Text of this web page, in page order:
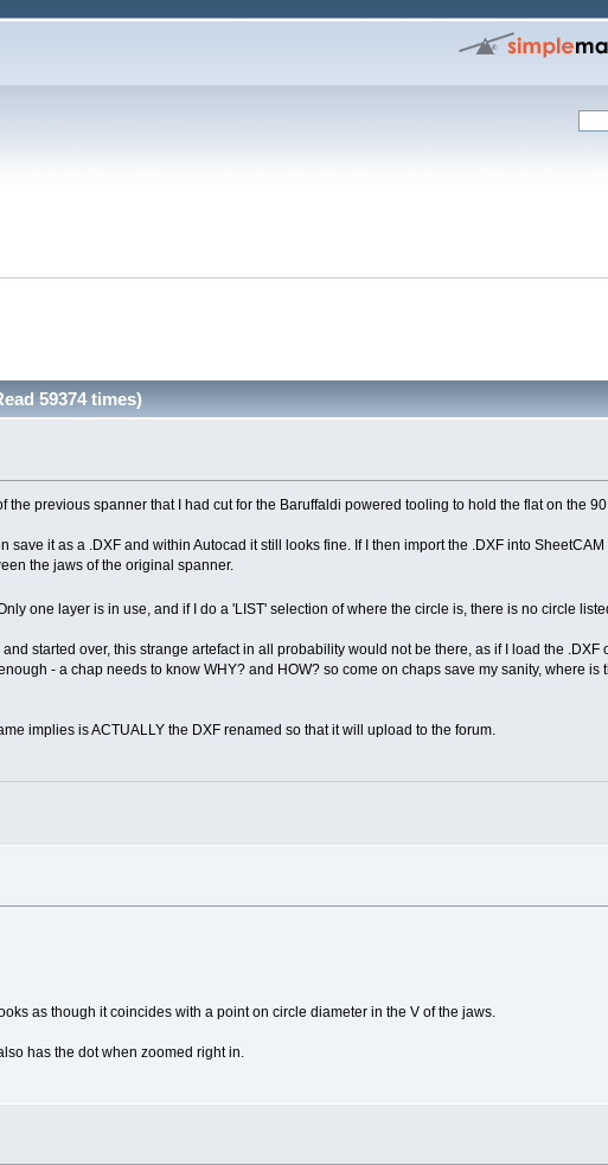
59374 times)
the previous spanner that I had cut for the Baruffaldi powered tooling to hold the flat on the
save it as a .DXF and within Autocad it still looks fine. If I then import the .DXF into
the jaws of the original spanner.
one layer is in use, and if I do a 'LIST' selection of where the circle is, there is no circle
started over, this strange artefact in all probability would not be there, as if I load the .DXF
- a chap needs to know WHY? and HOW? so come on chaps save my sanity, where is
implies is ACTUALLY the DXF renamed so that it will upload to the forum.
as though it coincides with a point on circle diameter in the V of the jaws.
has the dot when zoomed right in.